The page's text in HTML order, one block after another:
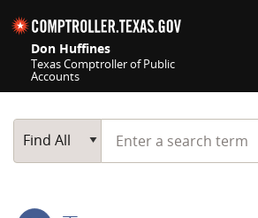
Don Huffines
Texas Comptroller of Public
Accounts
Main Search
Find All
Start typing a search term